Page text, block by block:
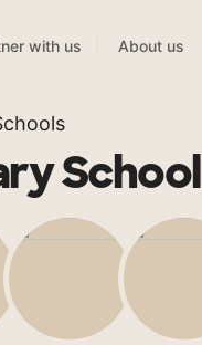
with us About us
School